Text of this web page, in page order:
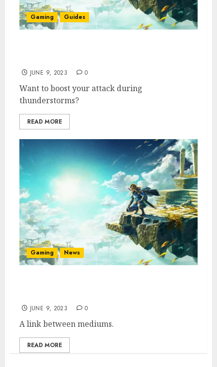
Gaming Guides
JUNE 9, 2023 0
Want to boost your attack during
thunderstorms?
READ MORE
Gaming News
JUNE 9, 2023 0
A link between mediums.
READ MORE